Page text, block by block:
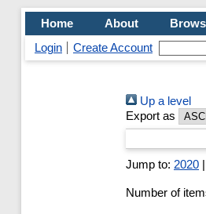
Home About
Login
Create Account
Up a level
Export as
Jump to: 2020
Number of